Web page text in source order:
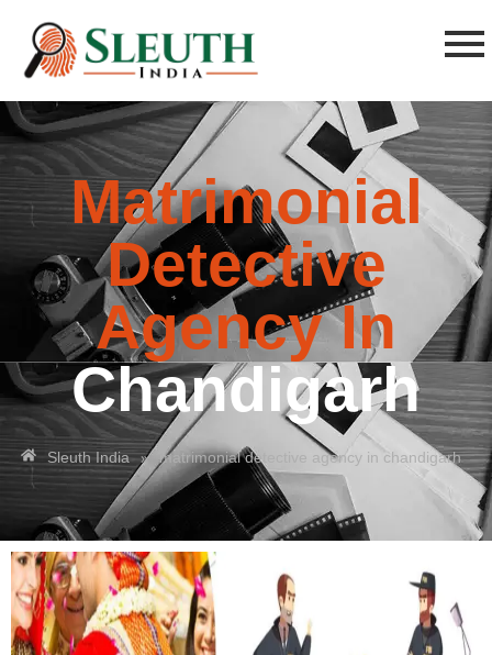
Matrimonial
Detective
Agency In
Chandigarh
Sleuth India » matrimonial detective agency in chandigarh